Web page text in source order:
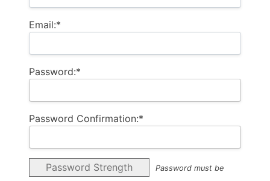
Email:*
Password:*
Password Confirmation:*
Password Strength
Password must be